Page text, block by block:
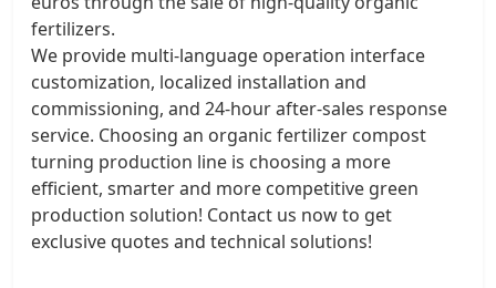
fertilizers. ​
We provide multi-language operation interface
customization, localized installation and
commissioning, and 24-hour after-sales response
service. Choosing an organic fertilizer compost
turning production line is choosing a more
efficient, smarter and more competitive green
production solution! Contact us now to get
exclusive quotes and technical solutions!